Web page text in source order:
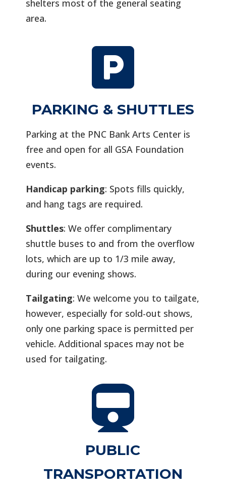
shelters most of the general seating
area.

PARKING & SHUTTLES
Parking at the PNC Bank Arts Center is
free and open for all GSA Foundation
events.
Handicap parking: Spots fills quickly,
and hang tags are required.
Shuttles: We offer complimentary
shuttle buses to and from the overflow
lots, which are up to 1/3 mile away,
during our evening shows.
Tailgating: We welcome you to tailgate,
however, especially for sold-out shows,
only one parking space is permitted per
vehicle. Additional spaces may not be
used for tailgating.

PUBLIC
TRANSPORTATION